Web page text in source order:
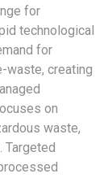
for
technological
for
waste, creating
on
waste,
Targeted